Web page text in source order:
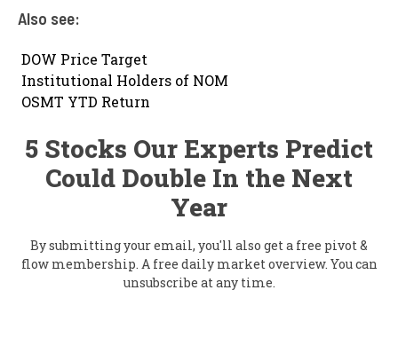
Also see:
DOW Price Target
Institutional Holders of NOM
OSMT YTD Return
5 Stocks Our Experts Predict
Could Double In the Next
Year
By submitting your email, you'll also get a free pivot &
flow membership. A free daily market overview. You can
unsubscribe at any time.